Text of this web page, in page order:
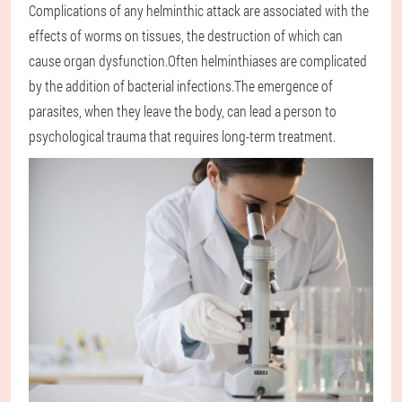
Complications of any helminthic attack are associated with the
effects of worms on tissues, the destruction of which can
cause organ dysfunction.Often helminthiases are complicated
by the addition of bacterial infections.The emergence of
parasites, when they leave the body, can lead a person to
psychological trauma that requires long-term treatment.